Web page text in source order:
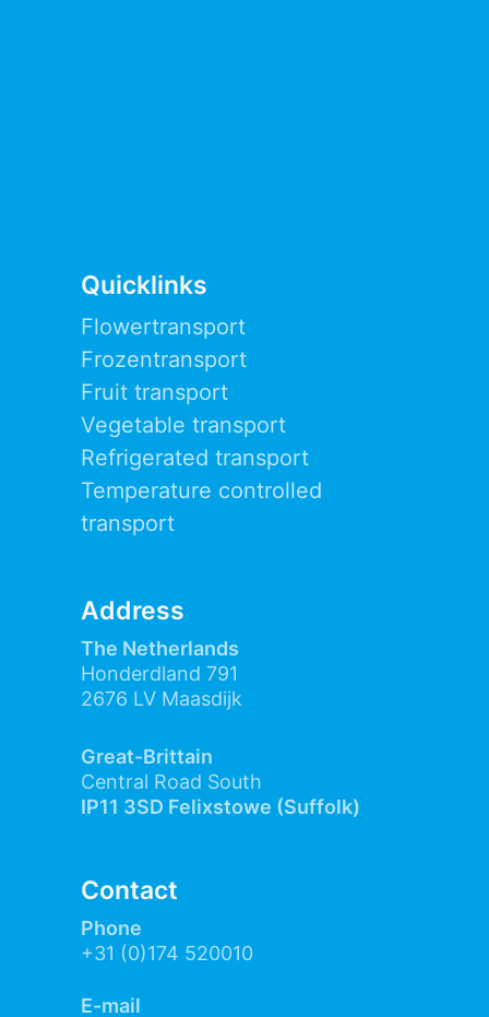
Quicklinks
Flowertransport
Frozentransport
Fruit transport
Vegetable transport
Refrigerated transport
Temperature controlled
transport
Address
The Netherlands
Honderdland 791
2676 LV Maasdijk
Great-Brittain
Central Road South
IP11 3SD Felixstowe (Suffolk)
Contact
Phone
+31 (0)174 520010
E-mail